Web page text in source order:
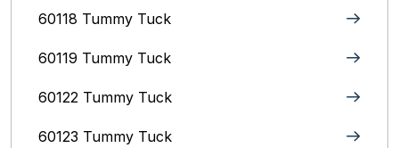
60118 Tummy Tuck
60119 Tummy Tuck
60122 Tummy Tuck
60123 Tummy Tuck